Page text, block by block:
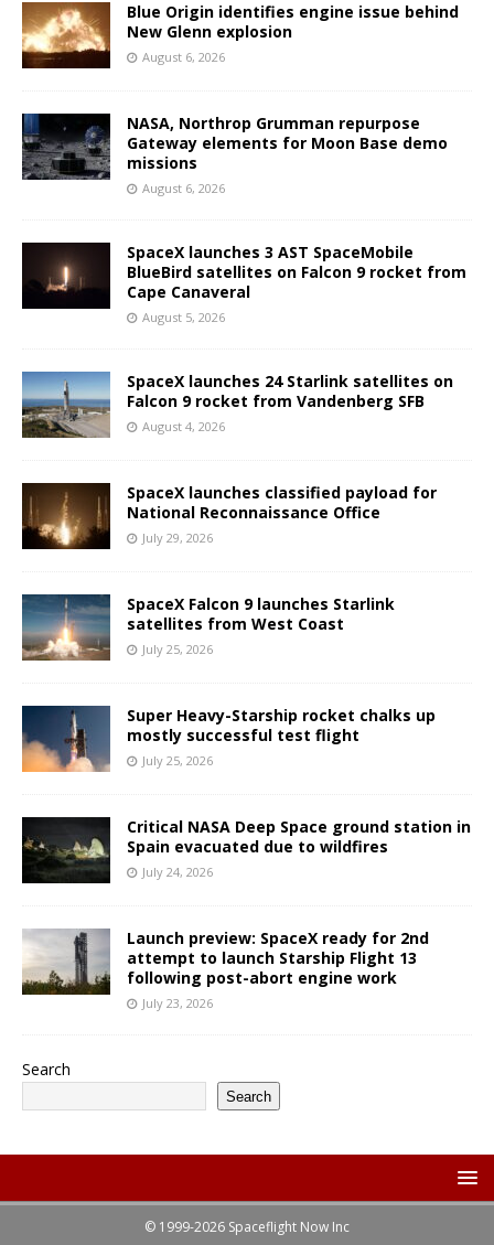
Blue Origin identifies engine issue behind
New Glenn explosion
August 6, 2026
NASA, Northrop Grumman repurpose
Gateway elements for Moon Base demo
missions
August 6, 2026
SpaceX launches 3 AST SpaceMobile
BlueBird satellites on Falcon 9 rocket from
Cape Canaveral
August 5, 2026
SpaceX launches 24 Starlink satellites on
Falcon 9 rocket from Vandenberg SFB
August 4, 2026
SpaceX launches classified payload for
National Reconnaissance Office
July 29, 2026
SpaceX Falcon 9 launches Starlink
satellites from West Coast
July 25, 2026
Super Heavy-Starship rocket chalks up
mostly successful test flight
July 25, 2026
Critical NASA Deep Space ground station in
Spain evacuated due to wildfires
July 24, 2026
Launch preview: SpaceX ready for 2nd
attempt to launch Starship Flight 13
following post-abort engine work
July 23, 2026
Search
Search
© 1999-2026 Spaceflight Now Inc